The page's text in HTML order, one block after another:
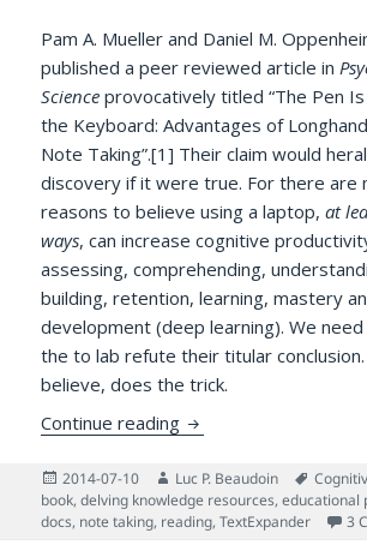
Pam A. Mueller and Daniel M.
published a peer reviewed article in
Science provocatively titled “The Pen
the Keyboard: Advantages of
Note Taking”.[1] Their claim would
discovery if it were true. For there are
reasons to believe using a laptop,at
ways, can increase cognitive
assessing, comprehending,
building, retention, learning, mastery
development (deep learning). We
the to lab refute their titular
believe, does the trick.
Continue reading Cognitively Potent
Posted
on
2014-07-10 Author
Luc P. Beaudoin Tags
book,delving knowledge resources,educational
docs, note taking, reading,TextExpander 3